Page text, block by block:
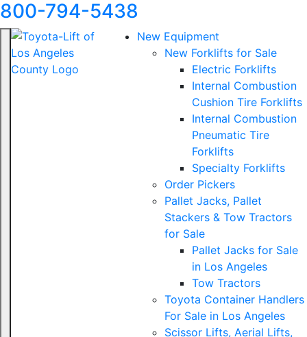
800-794-5438
New Equipment
New Forklifts for Sale
Electric Forklifts
Internal Combustion
Cushion Tire Forklifts
Internal Combustion
Pneumatic Tire
Forklifts
Specialty Forklifts
Order Pickers
Pallet Jacks, Pallet
Stackers & Tow Tractors
for Sale
Pallet Jacks for Sale
in Los Angeles
Tow Tractors
Toyota Container Handlers
For Sale in Los Angeles
Scissor Lifts, Aerial Lifts,